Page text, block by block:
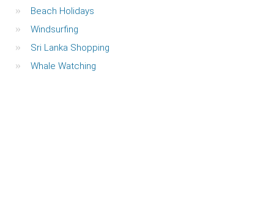
Beach Holidays
Windsurfing
Sri Lanka Shopping
Whale Watching